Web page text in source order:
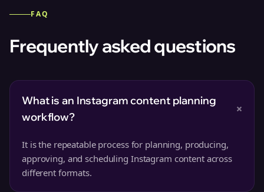
FAQ
Frequently asked questions
What is an Instagram content planning
workflow?
+
It is the repeatable process for planning, producing,
approving, and scheduling Instagram content across
different formats.